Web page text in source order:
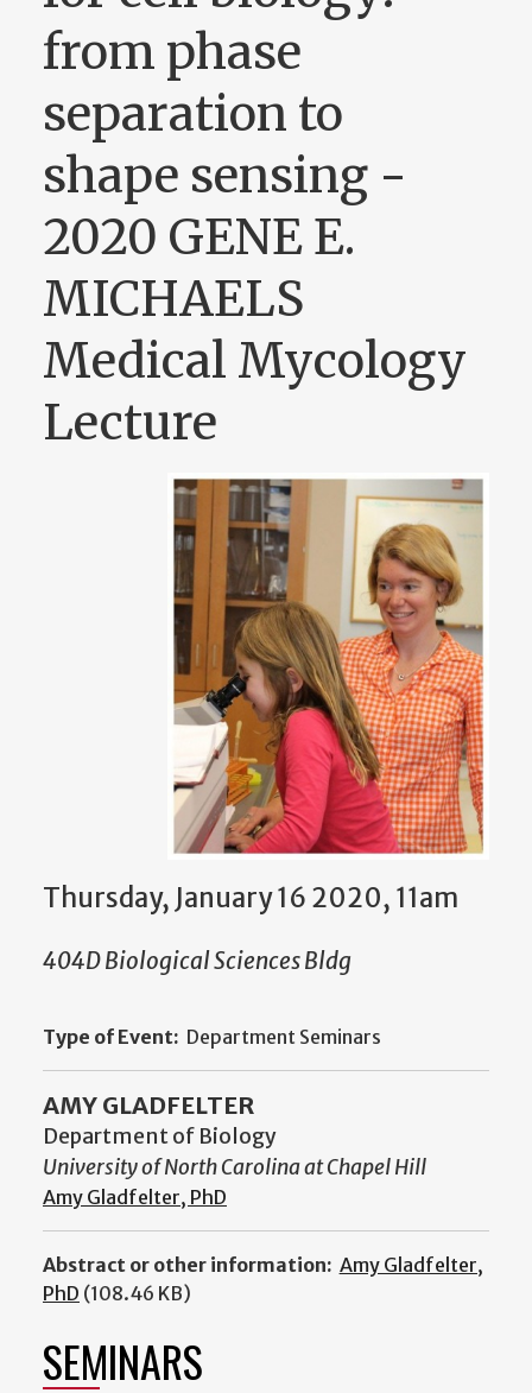
from phase
separation to
shape sensing -
2020 GENE E.
MICHAELS
Medical Mycology
Lecture
Thursday, January 16 2020, 11am
404D Biological Sciences Bldg
Type of Event: Department Seminars
AMY GLADFELTER
Department of Biology
University of North Carolina at Chapel Hill
Amy Gladfelter, PhD
Abstract or other information: Amy Gladfelter,
PhD (108.46 KB)
SEMINARS